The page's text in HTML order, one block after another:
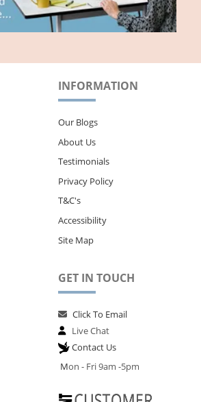
INFORMATION
Our Blogs
About Us
Testimonials
Privacy Policy
T&C's
Accessibility
Site Map
GET IN TOUCH
Click To Email
Live Chat
Contact Us
Mon - Fri 9am -5pm